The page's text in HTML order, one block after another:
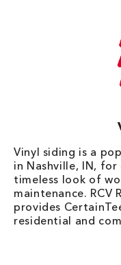
Vinyl siding is a
in Nashville, IN,
timeless look of
maintenance. RCV
provides
residential and